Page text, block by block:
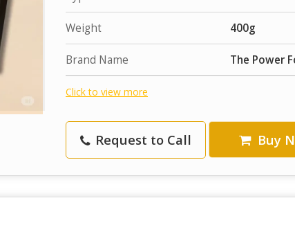
Weight 400g
Brand Name The Power
Click to view more
Request to Call Buy